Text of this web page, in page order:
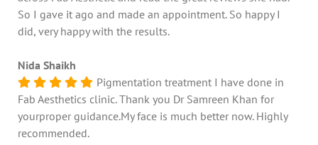
So I gave it ago and made an appointment. So happy I
did, very happy with the results.
Nida Shaikh
Pigmentation treatment I have done in
Fab Aesthetics clinic. Thank you Dr Samreen Khan for
yourproper guidance.My face is much better now. Highly
recommended.